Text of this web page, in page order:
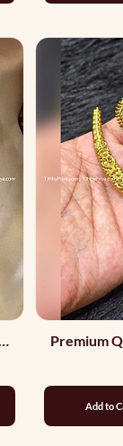
Premium
Add to